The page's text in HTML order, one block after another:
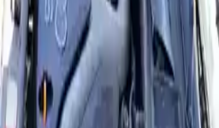
Part Grade:
A
Price:
$
Free
Shipping
More Opts Add to Cart
2004 Audi A6 Used Engine
Options:
3.0l (vin T, 5th Digit), Thru Vin 018000, At
Miles :98000
Part Grade:
Price:$